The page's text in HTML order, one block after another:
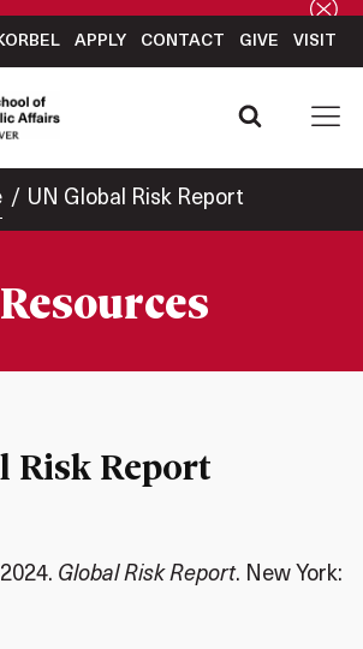
APPLY CONTACT GIVE VISIT
UN Global Risk Report
Risk Report
Global Risk Report. New York: